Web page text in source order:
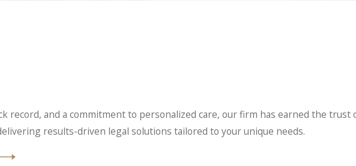
record, and a commitment to personalized care, our firm has earned the trust
results-driven legal solutions tailored to your unique needs.